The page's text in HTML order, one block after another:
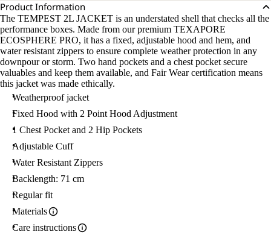
Product Information
The TEMPEST 2L JACKET is an understated shell that checks all the
performance boxes. Made from our premium TEXAPORE
ECOSPHERE PRO, it has a fixed, adjustable hood and hem, and
water resistant zippers to ensure complete weather protection in any
downpour or storm. Two hand pockets and a chest pocket secure
valuables and keep them available, and Fair Wear certification means
this jacket was made ethically.
Weatherproof jacket
Fixed Hood with 2 Point Hood Adjustment
1 Chest Pocket and 2 Hip Pockets
Adjustable Cuff
Water Resistant Zippers
Backlength: 71 cm
Regular fit
Materials
Care instructions